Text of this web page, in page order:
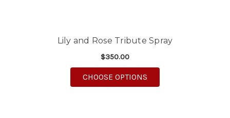
Lily and Rose Tribute Spray
$350.00
CHOOSE OPTIONS